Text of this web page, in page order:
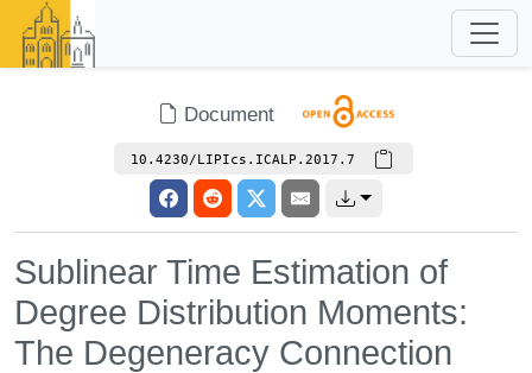
Document
10.4230/LIPIcs.ICALP.2017.7
Sublinear Time Estimation of
Degree Distribution Moments:
The Degeneracy Connection